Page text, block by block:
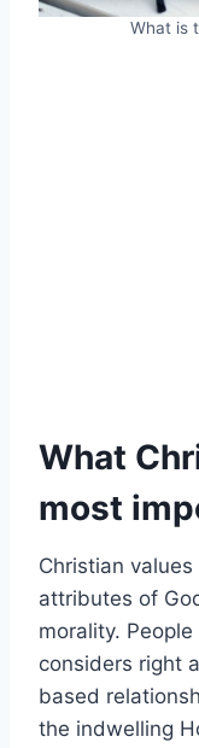
What is
What
most
Christian
attributes of
morality.
considers right
based
the indwelling